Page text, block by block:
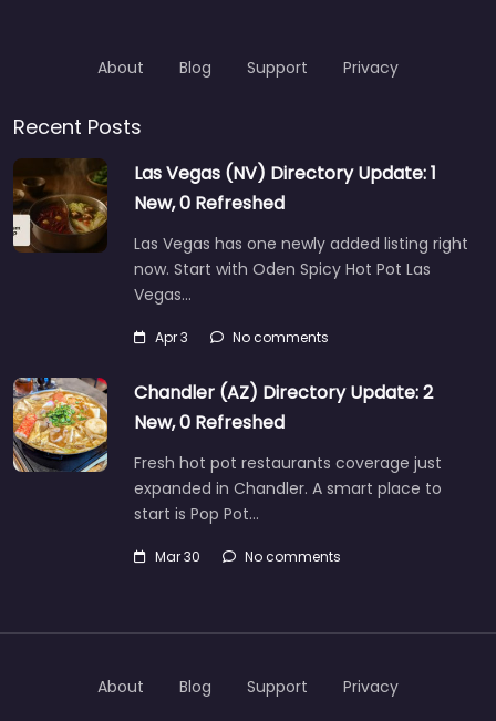
About Blog Support Privacy
Recent Posts
Las Vegas (NV) Directory Update: 1
New, 0 Refreshed
Las Vegas has one newly added listing right
now. Start with Oden Spicy Hot Pot Las
Vegas…
Apr 3 No comments
Chandler (AZ) Directory Update: 2
New, 0 Refreshed
Fresh hot pot restaurants coverage just
expanded in Chandler. A smart place to
start is Pop Pot…
Mar 30 No comments
About Blog Support Privacy